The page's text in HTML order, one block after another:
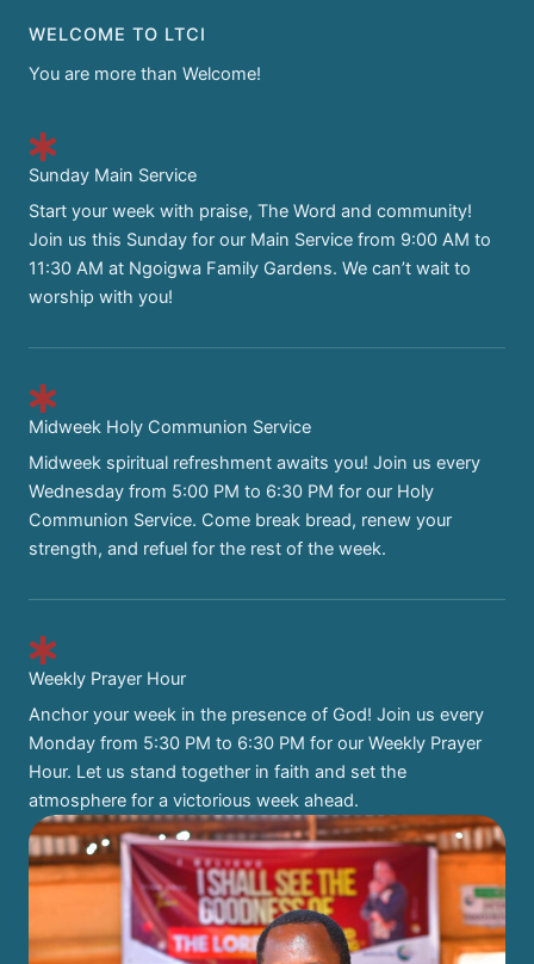
WELCOME TO LTCI
You are more than Welcome!
Sunday Main Service
Start your week with praise, The Word and community!
Join us this Sunday for our Main Service from 9:00 AM to
11:30 AM at Ngoigwa Family Gardens. We can’t wait to
worship with you!
Midweek Holy Communion Service
Midweek spiritual refreshment awaits you! Join us every
Wednesday from 5:00 PM to 6:30 PM for our Holy
Communion Service. Come break bread, renew your
strength, and refuel for the rest of the week.
Weekly Prayer Hour
Anchor your week in the presence of God! Join us every
Monday from 5:30 PM to 6:30 PM for our Weekly Prayer
Hour. Let us stand together in faith and set the
atmosphere for a victorious week ahead.